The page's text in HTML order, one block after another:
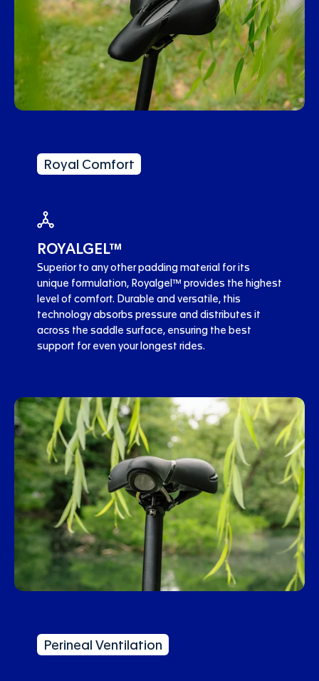
Royal Comfort
ROYALGEL™
Superior to any other padding material for its
unique formulation, Royalgel™ provides the highest
level of comfort. Durable and versatile, this
technology absorbs pressure and distributes it
across the saddle surface, ensuring the best
support for even your longest rides.
Perineal Ventilation